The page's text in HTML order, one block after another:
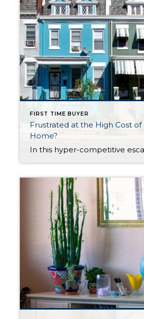
FIRST TIME BUYER
Frustrated at the High Cost of
Home?